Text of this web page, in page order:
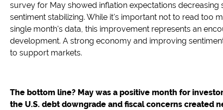
survey for May showed inflation expectations decreasing
sentiment stabilizing. While it's important not to read too
single month's data, this improvement represents an
development. A strong economy and improving
to support markets.
The bottom line? May was a positive month for
the U.S. debt downgrade and fiscal concerns created